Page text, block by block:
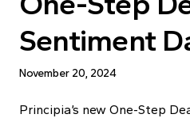
Sentiment
November 20, 2024
Principia’s new One-Step